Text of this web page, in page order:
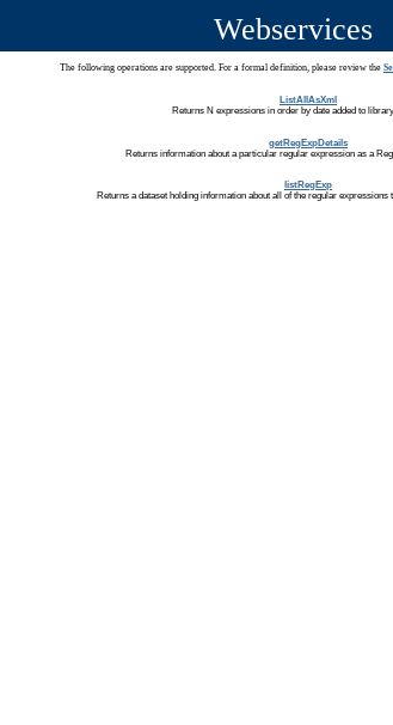
Webservices
The following operations are supported. For a formal definition, please review the
ListAllAsXml
Returns N expressions in order by date added to
getRegExpDetails
Returns information about a particular regular expression as a
listRegExp
Returns a dataset holding information about all of the regular expressions